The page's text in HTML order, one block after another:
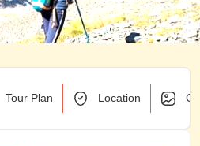
Tour Plan Location